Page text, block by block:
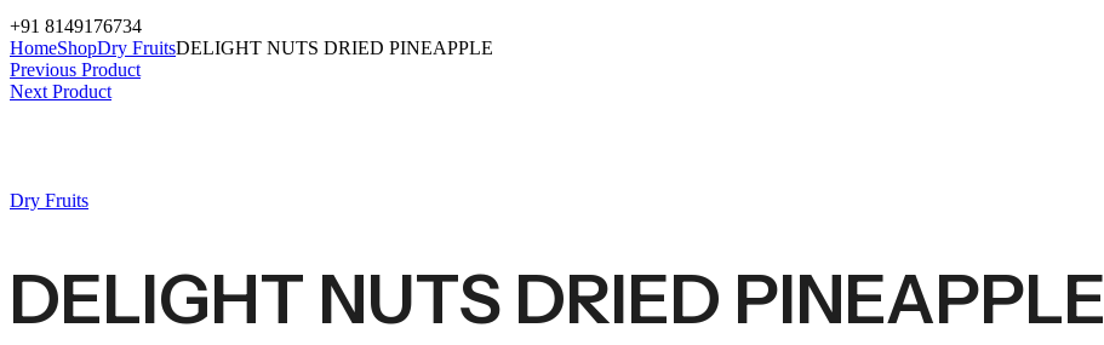
+91 8149176734
HomeShopDry FruitsDELIGHT NUTS DRIED PINEAPPLE
Previous Product
Next Product
Dry Fruits
DELIGHT NUTS DRIED PINEAPPLE